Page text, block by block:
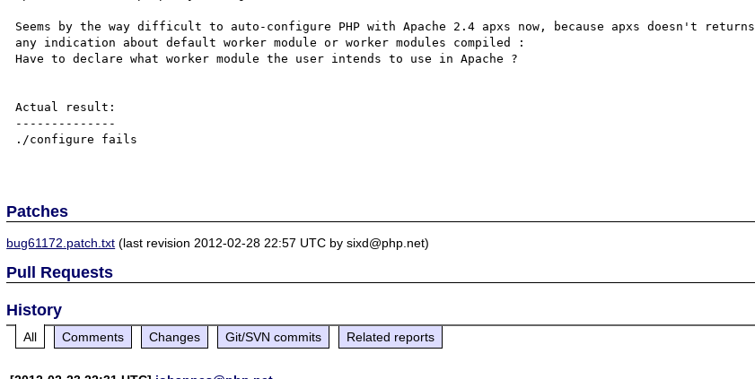
Seems by the way difficult to auto-configure PHP with Apache 2.4 apxs now, because apxs doesn't returns
any indication about default worker module or worker modules compiled :
Have to declare what worker module the user intends to use in Apache ?
Actual result:
--------------
./configure fails
Patches
bug61172.patch.txt (last revision 2012-02-28 22:57 UTC by sixd@php.net)
Pull Requests
History
All Comments Changes Git/SVN commits Related reports